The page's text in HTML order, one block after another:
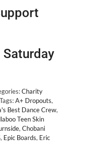
Saturday
Charity
Tags:A+ Dropouts,
Best Dance Crew,
Teen Skin
, Chobani
, Epic Boards, Eric